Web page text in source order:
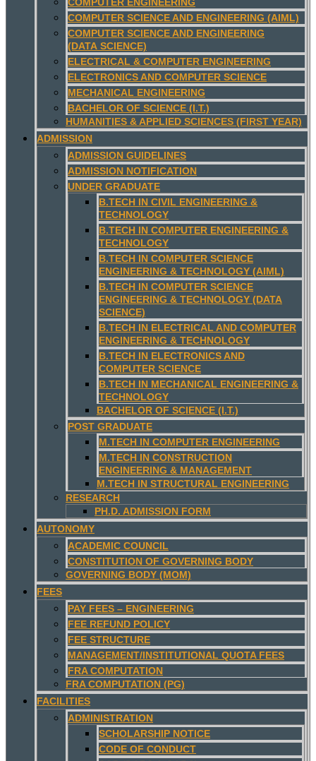
COMPUTER SCIENCE AND ENGINEERING (AIML)
COMPUTER SCIENCE AND ENGINEERING
(DATA SCIENCE)
ELECTRICAL & COMPUTER ENGINEERING
ELECTRONICS AND COMPUTER SCIENCE
MECHANICAL ENGINEERING
BACHELOR OF SCIENCE (I.T.)
HUMANITIES & APPLIED SCIENCES (FIRST YEAR)
ADMISSION
ADMISSION GUIDELINES
ADMISSION NOTIFICATION
UNDER GRADUATE
B.TECH IN CIVIL ENGINEERING &
TECHNOLOGY
B.TECH IN COMPUTER ENGINEERING &
TECHNOLOGY
B.TECH IN COMPUTER SCIENCE
ENGINEERING & TECHNOLOGY (AIML)
B.TECH IN COMPUTER SCIENCE
ENGINEERING & TECHNOLOGY (DATA
SCIENCE)
B.TECH IN ELECTRICAL AND COMPUTER
ENGINEERING & TECHNOLOGY
B.TECH IN ELECTRONICS AND
COMPUTER SCIENCE
B.TECH IN MECHANICAL ENGINEERING &
TECHNOLOGY
BACHELOR OF SCIENCE (I.T.)
POST GRADUATE
M.TECH IN COMPUTER ENGINEERING
M.TECH IN CONSTRUCTION
ENGINEERING & MANAGEMENT
M.TECH IN STRUCTURAL ENGINEERING
RESEARCH
PH.D. ADMISSION FORM
AUTONOMY
ACADEMIC COUNCIL
CONSTITUTION OF GOVERNING BODY
GOVERNING BODY (MOM)
FEES
PAY FEES – ENGINEERING
FEE REFUND POLICY
FEE STRUCTURE
MANAGEMENT/INSTITUTIONAL QUOTA FEES
FRA COMPUTATION
FRA COMPUTATION (PG)
FACILITIES
ADMINISTRATION
SCHOLARSHIP NOTICE
CODE OF CONDUCT